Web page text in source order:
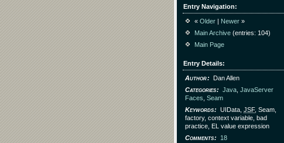
Entry Navigation
« Older | Newer »
Main Archive (entries: 104)
Main Page
Entry Details
Author
Dan Allen
Categories
Java JavaServer
Faces Seam
Keywords
UIData, JSF, Seam,
factory, context variable, bad
practice, EL value expression
Comments
18